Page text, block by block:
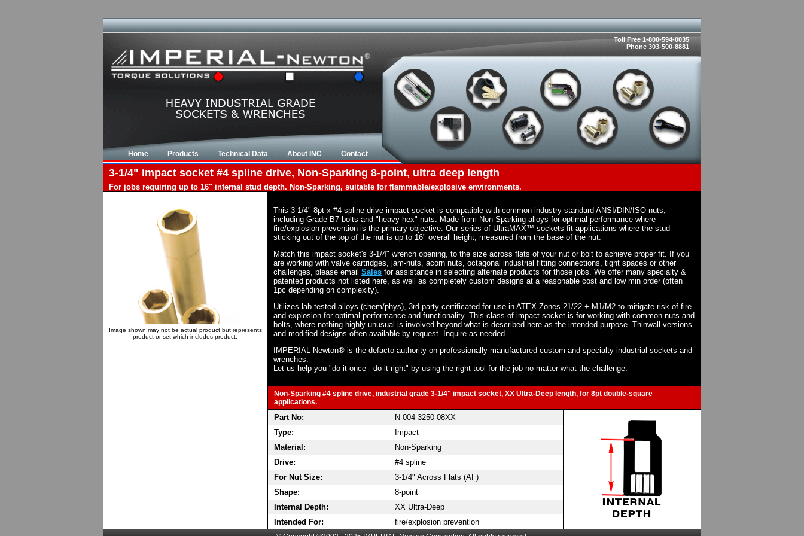
Toll Free 1-800-594-0035
Phone 303-500-8881
Home Products Technical Data About INC Contact
3-1/4" impact socket #4 spline drive, Non-Sparking 8-point, ultra deep length
For jobs requiring up to 16" internal stud depth. Non-Sparking, suitable for flammable/explosive environments.
Image shown may not be actual product but represents
product or set which includes product.
This 3-1/4" 8pt x #4 spline drive impact socket is compatible with common industry standard ANSI/DIN/ISO nuts,
including Grade B7 bolts and "heavy hex" nuts. Made from Non-Sparking alloys for optimal performance where
fire/explosion prevention is the primary objective. Our series of UltraMAX™ sockets fit applications where the stud
sticking out of the top of the nut is up to 16" overall height, measured from the base of the nut.
Match this impact socket's 3-1/4" wrench opening, to the size across flats of your nut or bolt to achieve proper fit. If you
are working with valve cartridges, jam-nuts, acorn nuts, octagonal industrial fitting connections, tight spaces or other
challenges, please email Sales for assistance in selecting alternate products for those jobs. We offer many specialty &
patented products not listed here, as well as completely custom designs at a reasonable cost and low min order (often
1pc depending on complexity).
Utilizes lab tested alloys (chem/phys), 3rd-party certificated for use in ATEX Zones 21/22 + M1/M2 to mitigate risk of fire
and explosion for optimal performance and functionality. This class of impact socket is for working with common nuts and
bolts, where nothing highly unusual is involved beyond what is described here as the intended purpose. Thinwall versions
and modified designs often available by request. Inquire as needed.
IMPERIAL-Newton® is the defacto authority on professionally manufactured custom and specialty industrial sockets and
wrenches.
Let us help you "do it once - do it right" by using the right tool for the job no matter what the challenge.
Non-Sparking #4 spline drive, industrial grade 3-1/4" impact socket, XX Ultra-Deep length, for 8pt double-square
applications.
Part No:
N-004-3250-08XX
Type:
Impact
Material:
Non-Sparking
Drive:
#4 spline
For Nut Size:
3-1/4" Across Flats (AF)
Shape:
8-point
Internal Depth:
XX Ultra-Deep
Intended For:
fire/explosion prevention